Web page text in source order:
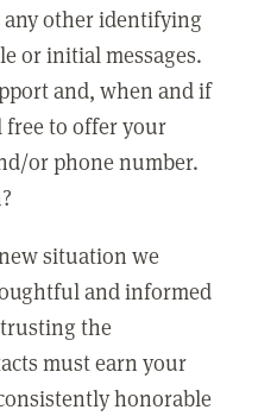
other identifying
or initial messages.
and, when and if
free to offer your
or phone number.
situation we
and informed
the
must earn your
honorable